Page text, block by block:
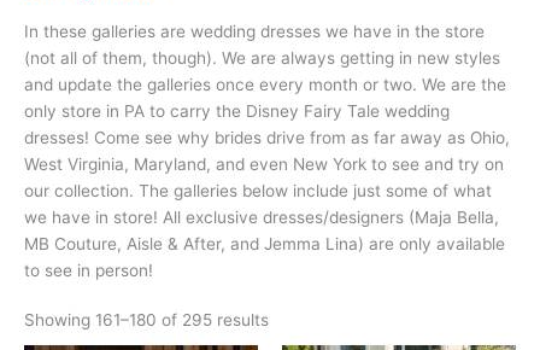
In these galleries are wedding dresses we have in the store
(not all of them, though). We are always getting in new styles
and update the galleries once every month or two. We are the
only store in PA to carry the Disney Fairy Tale wedding
dresses! Come see why brides drive from as far away as Ohio,
West Virginia, Maryland, and even New York to see and try on
our collection. The galleries below include just some of what
we have in store! All exclusive dresses/designers (Maja Bella,
MB Couture, Aisle & After, and Jemma Lina) are only available
to see in person!
Showing 161–180 of 295 results